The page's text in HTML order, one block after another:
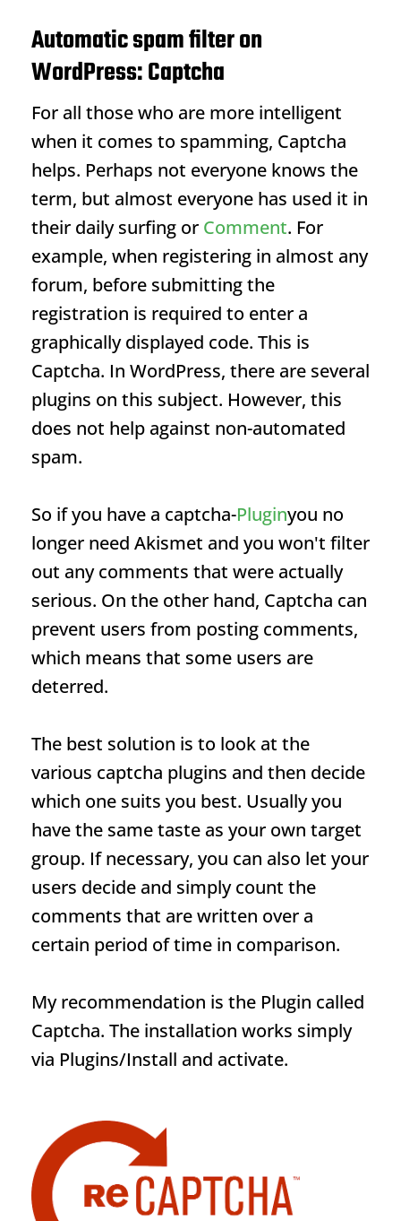
Automatic spam filter on
WordPress: Captcha
For all those who are more intelligent
when it comes to spamming, Captcha
helps. Perhaps not everyone knows the
term, but almost everyone has used it in
their daily surfing or Comment. For
example, when registering in almost any
forum, before submitting the
registration is required to enter a
graphically displayed code. This is
Captcha. In WordPress, there are several
plugins on this subject. However, this
does not help against non-automated
spam.
So if you have a captcha-Pluginyou no
longer need Akismet and you won't filter
out any comments that were actually
serious. On the other hand, Captcha can
prevent users from posting comments,
which means that some users are
deterred.
The best solution is to look at the
various captcha plugins and then decide
which one suits you best. Usually you
have the same taste as your own target
group. If necessary, you can also let your
users decide and simply count the
comments that are written over a
certain period of time in comparison.
My recommendation is the Plugin called
Captcha. The installation works simply
via Plugins/Install and activate.